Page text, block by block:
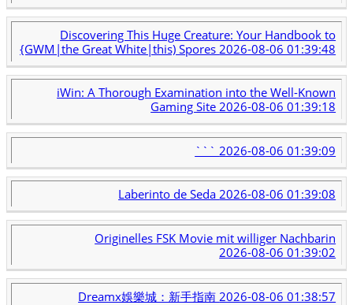
Discovering This Huge Creature: Your Handbook to
{GWM|the Great White|this) Spores 2026-08-06 01:39:48
iWin: A Thorough Examination into the Well-Known
Gaming Site2026-08-06 01:39:18
``` 2026-08-06 01:39:09
Laberinto de Seda2026-08-06 01:39:08
Originelles FSK Movie mit williger Nachbarin
2026-08-06 01:39:02
Dreamx娛樂城：新手指南 2026-08-06 01:38:57